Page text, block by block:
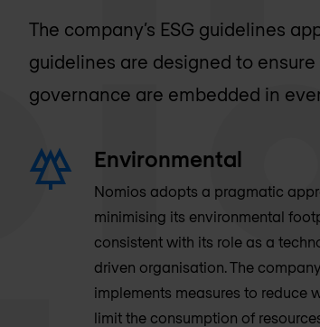
The company’s ESG guidelines
guidelines are designed to
governance are embedded in
Environmental
Nomios adopts a pragmatic
minimising its environmental
consistent with its role as a
driven organisation. The company
implements measures to reduce
limit the consumption of